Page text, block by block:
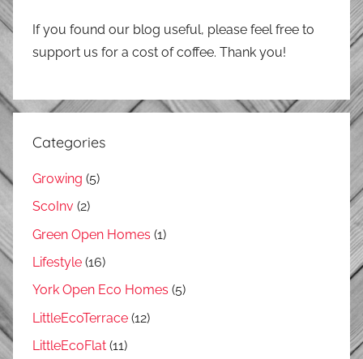
If you found our blog useful, please feel free to
support us for a cost of coffee. Thank you!
Categories
Growing (5)
ScoInv (2)
Green Open Homes (1)
Lifestyle (16)
York Open Eco Homes (5)
LittleEcoTerrace (12)
LittleEcoFlat (11)